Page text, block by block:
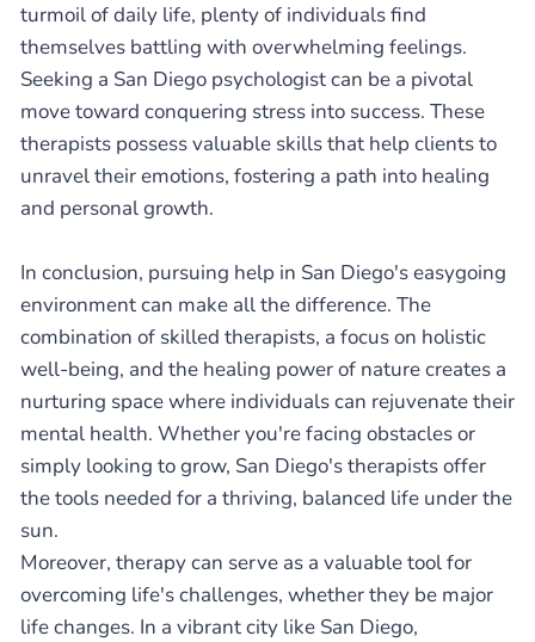
turmoil of daily life, plenty of individuals find
themselves battling with overwhelming feelings.
Seeking a San Diego psychologist can be a pivotal
move toward conquering stress into success. These
therapists possess valuable skills that help clients to
unravel their emotions, fostering a path into healing
and personal growth.
In conclusion, pursuing help in San Diego's easygoing
environment can make all the difference. The
combination of skilled therapists, a focus on holistic
well-being, and the healing power of nature creates a
nurturing space where individuals can rejuvenate their
mental health. Whether you're facing obstacles or
simply looking to grow, San Diego's therapists offer
the tools needed for a thriving, balanced life under the
sun.
Moreover, therapy can serve as a valuable tool for
overcoming life's challenges, whether they be major
life changes. In a vibrant city like San Diego,